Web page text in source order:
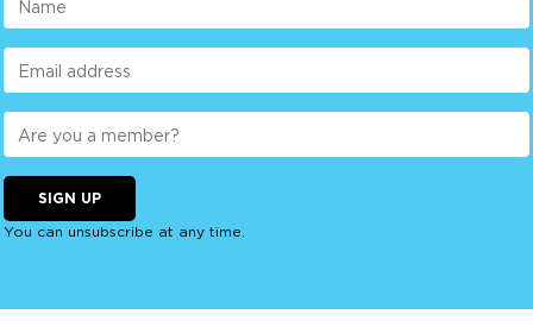
SIGN UP
You can unsubscribe at any time.